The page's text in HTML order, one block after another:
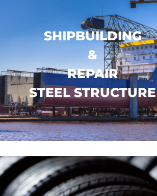
SHIPBUILDING
&
REPAIR
STEEL STRUCTURE
CSSC
CMES SHIPPING
CSCEC
...